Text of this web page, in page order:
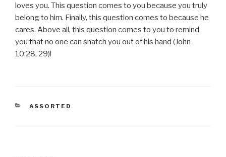
loves you. This question comes to you because you truly
belong to him. Finally, this question comes to because he
cares. Above all, this question comes to you to remind
you that no one can snatch you out of his hand (John
10:28, 29)!
CATEGORIES
ASSORTED